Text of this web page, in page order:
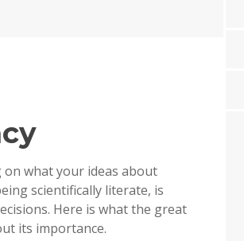
on what your ideas about
scientifically literate, is
Here is what the great
its importance.